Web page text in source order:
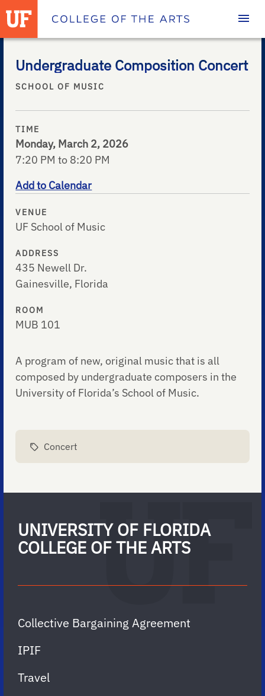
Homepage
Undergraduate Composition Concert
SCHOOL OF MUSIC
TIME
Monday, March 2, 2026
7:20 PM to 8:20 PM
Add to Calendar
VENUE
UF School of Music
ADDRESS
435 Newell Dr.
Gainesville, Florida
ROOM
MUB 101
A program of new, original music that is all
composed by undergraduate composers in the
University of Florida’s School of Music.
Concert
UNIVERSITY OF FLORIDA
COLLEGE OF THE ARTS
Collective Bargaining Agreement
IPIF
Travel